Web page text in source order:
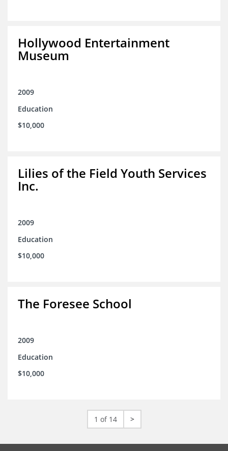
Hollywood Entertainment
Museum
2009
Education
$10,000
Lilies of the Field Youth Services
Inc.
2009
Education
$10,000
The Foresee School
2009
Education
$10,000
1 of 14 >